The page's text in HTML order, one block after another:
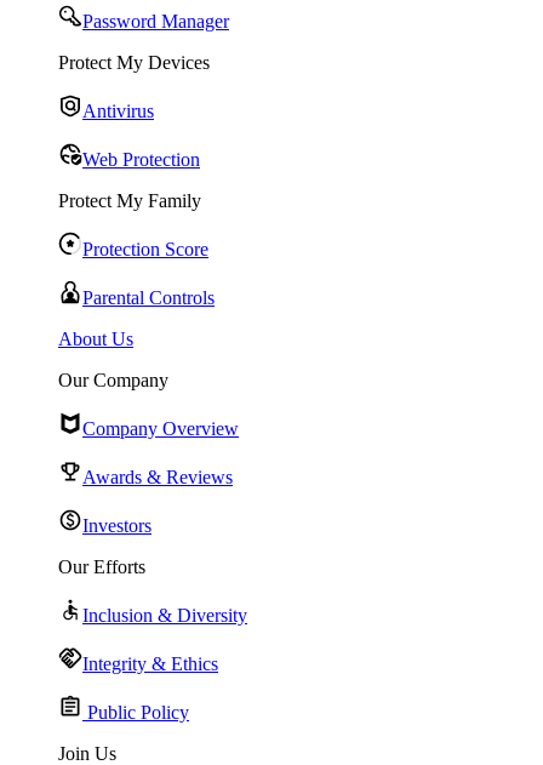
Password Manager
Protect My Devices
Antivirus
Web Protection
Protect My Family
Protection Score
Parental Controls
About Us
Our Company
Company Overview
Awards & Reviews
Investors
Our Efforts
Inclusion & Diversity
Integrity & Ethics
Public Policy
Join Us